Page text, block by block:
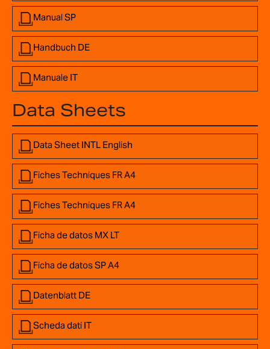
Manual SP
Handbuch DE
Manuale IT
Data Sheets
Data Sheet INTL English
Fiches Techniques FR A4
Fiches Techniques FR A4
Ficha de datos MX LT
Ficha de datos SP A4
Datenblatt DE
Scheda dati IT